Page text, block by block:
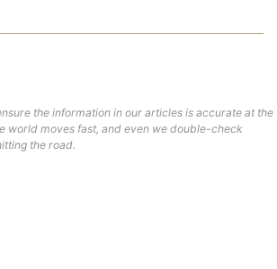
the information in our articles is accurate at the
world moves fast, and even we double-check
the road.